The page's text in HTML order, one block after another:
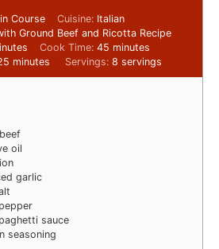
Course Cuisine: Italian
Ground Beef and Ricotta Recipe
Cook Time: 45 minutes
minutes Servings: 8 servings
oil
garlic
sauce
seasoning